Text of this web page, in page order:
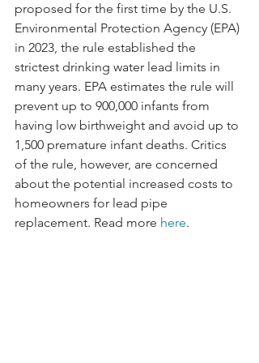
proposed for the first time by the U.S.
Environmental Protection Agency (EPA)
in 2023, the rule established the
strictest drinking water lead limits in
many years. EPA estimates the rule will
prevent up to 900,000 infants from
having low birthweight and avoid up to
1,500 premature infant deaths. Critics
of the rule, however, are concerned
about the potential increased costs to
homeowners for lead pipe
replacement. Read more here.